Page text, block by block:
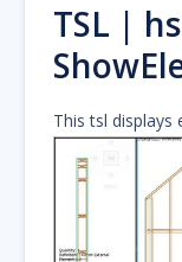
TSL |
This tsl displays